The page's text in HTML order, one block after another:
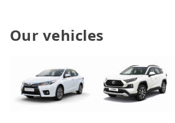
Our vehicles